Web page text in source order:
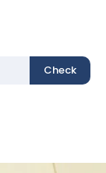
Check